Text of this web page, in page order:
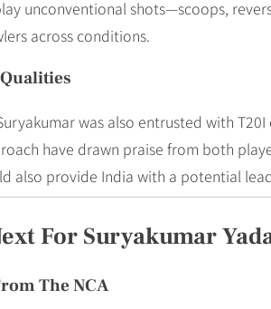
unconventional shots—scoops,
across conditions.
was also entrusted with
have drawn praise from both
also provide India with a potential
For Suryakumar
The NCA